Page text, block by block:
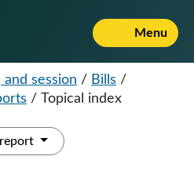
Menu
and session / Bills /
/ Topical index